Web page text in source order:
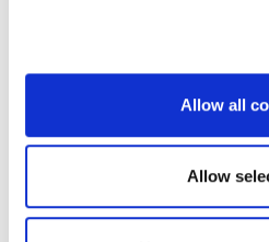
Allow all
Allow
2023-2028
Development Plan